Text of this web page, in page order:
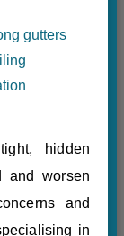
gutters
hidden
and worsen
and
in